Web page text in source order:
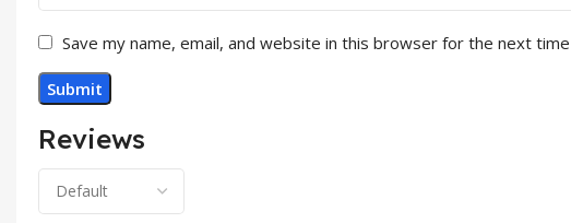
Reviews
Save my name, email, and website in this browser for the next